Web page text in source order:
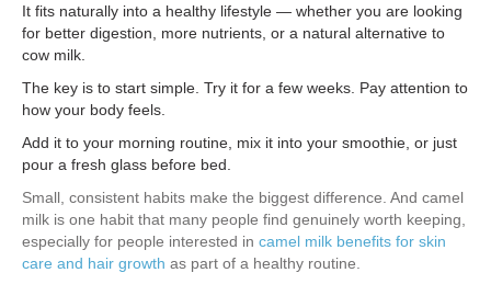
It fits naturally into a healthy lifestyle — whether you are looking
for better digestion, more nutrients, or a natural alternative to
cow milk.
The key is to start simple. Try it for a few weeks. Pay attention to
how your body feels.
Add it to your morning routine, mix it into your smoothie, or just
pour a fresh glass before bed.
Small, consistent habits make the biggest difference. And camel
milk is one habit that many people find genuinely worth keeping,
especially for people interested in camel milk benefits for skin
care and hair growth as part of a healthy routine.